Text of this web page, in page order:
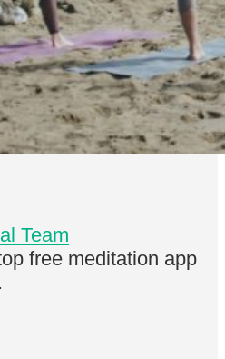
Team
free meditation app